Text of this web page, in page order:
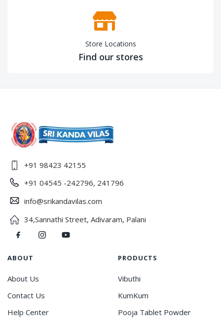
Store Locations
Find our stores
+91 98423 42155
+91 04545 -242796, 241796
info@srikandavilas.com
34,Sannathi Street, Adivaram, Palani
ABOUT
About Us
Contact Us
Help Center
PRODUCTS
Vibuthi
KumKum
Pooja Tablet Powder